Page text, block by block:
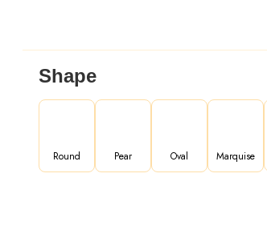
Shape
Round Pear Oval Marquise